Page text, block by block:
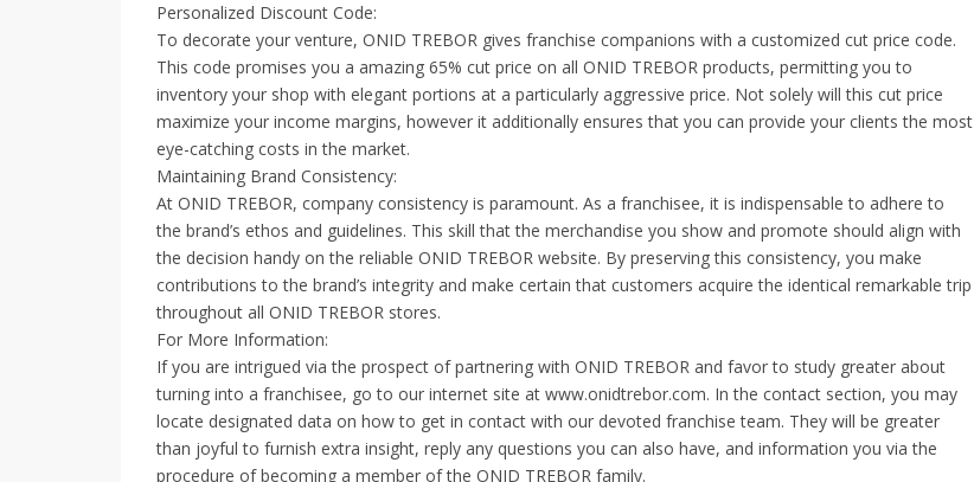
Personalized Discount Code:
To decorate your venture, ONID TREBOR gives franchise companions with a customized cut price code.
This code promises you a amazing 65% cut price on all ONID TREBOR products, permitting you to
inventory your shop with elegant portions at a particularly aggressive price. Not solely will this cut price
maximize your income margins, however it additionally ensures that you can provide your clients the most
eye-catching costs in the market.
Maintaining Brand Consistency:
At ONID TREBOR, company consistency is paramount. As a franchisee, it is indispensable to adhere to
the brand’s ethos and guidelines. This skill that the merchandise you show and promote should align with
the decision handy on the reliable ONID TREBOR website. By preserving this consistency, you make
contributions to the brand’s integrity and make certain that customers acquire the identical remarkable trip
throughout all ONID TREBOR stores.
For More Information:
If you are intrigued via the prospect of partnering with ONID TREBOR and favor to study greater about
turning into a franchisee, go to our internet site at www.onidtrebor.com. In the contact section, you may
locate designated data on how to get in contact with our devoted franchise team. They will be greater
than joyful to furnish extra insight, reply any questions you can also have, and information you via the
procedure of becoming a member of the ONID TREBOR family.